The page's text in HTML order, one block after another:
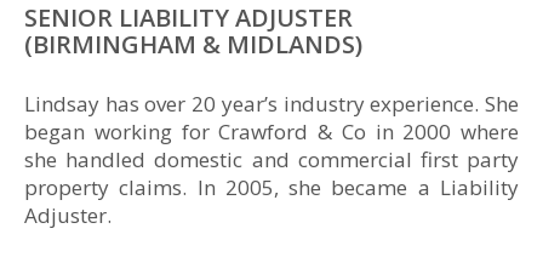
SENIOR LIABILITY ADJUSTER
(BIRMINGHAM & MIDLANDS)
Lindsay has over 20 year’s industry experience. She
began working for Crawford & Co in 2000 where
she handled domestic and commercial first party
property claims. In 2005, she became a Liability
Adjuster.